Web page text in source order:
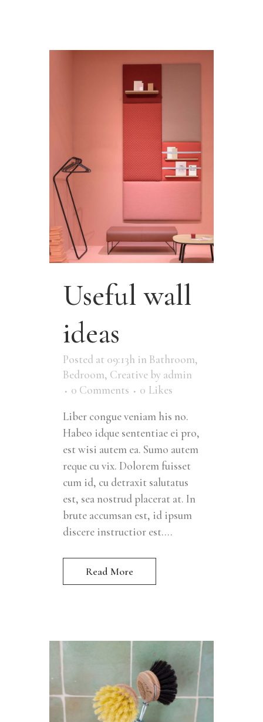
Useful wall
ideas
Posted at 09:13h in Bathroom,
Bedroom, Creative by admin
0 Comments
0 Likes
Liber congue veniam his no.
Habeo idque sententiae ei pro,
est wisi autem ea. Sumo autem
reque cu vix. Dolorem fuisset
cum id, cu detraxit salutatus
est, sea nostrud placerat at. In
brute accumsan est, id ipsum
discere instructior est....
Read More